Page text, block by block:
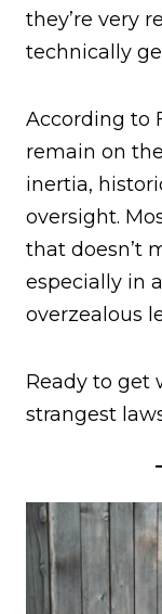
they’re very
technically
According to
remain on
inertia,
oversight.
that doesn’t
especially in
overzealous
Ready to get
strangest